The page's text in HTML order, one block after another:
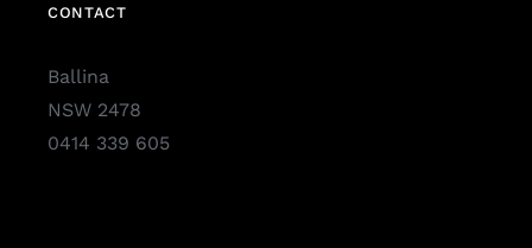
CONTACT
Ballina
NSW 2478
0414 339 605